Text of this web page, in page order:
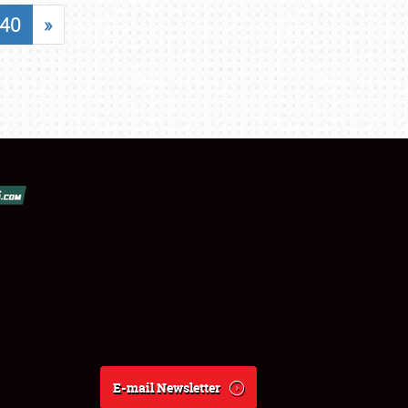
40 »
E-mail Newsletter